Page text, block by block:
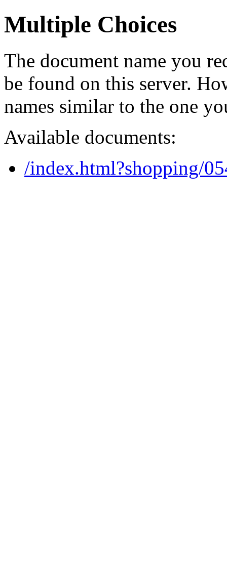
Multiple Choices
The document name you
be found on this server.
names similar to the one
Available documents:
/index.html?shopping/